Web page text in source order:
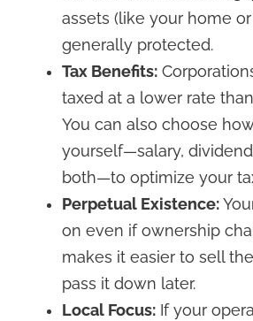
assets (like your home or
generally protected.
Tax Benefits:
taxed at a lower rate
You can also choose
yourself—salary,
both—to optimize your
Perpetual Existence:
on even if ownership
makes it easier to sell
pass it down later.
Local Focus: If your